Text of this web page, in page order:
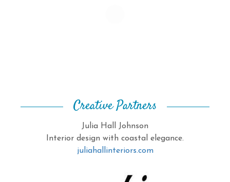
Creative Partners
Julia Hall Johnson
Interior design with coastal elegance.
juliahallinteriors.com